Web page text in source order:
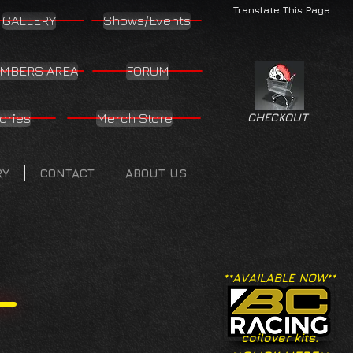
Translate This Page
GALLERY Shows/Events
AREA FORUM
Merch Store
CONTACT ABOUT US
CHECKOUT
**AVAILABLE NOW**
coilover kits.